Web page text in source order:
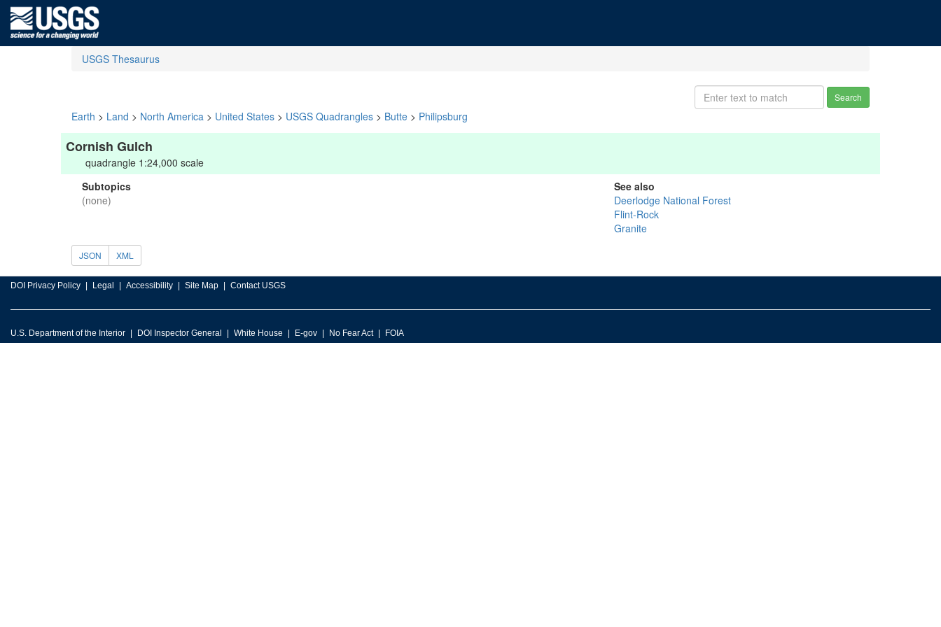
USGS Thesaurus
Search
Earth > Land > North America > United States > USGS Quadrangles > Butte > Philipsburg
Cornish Gulch
quadrangle 1:24,000 scale
Subtopics
(none)
See also
Deerlodge National Forest
Flint-Rock
Granite
JSON XML
DOI Privacy Policy Legal Accessibility Site Map Contact USGS
U.S. Department of the Interior DOI Inspector General White House E-gov No Fear Act FOIA